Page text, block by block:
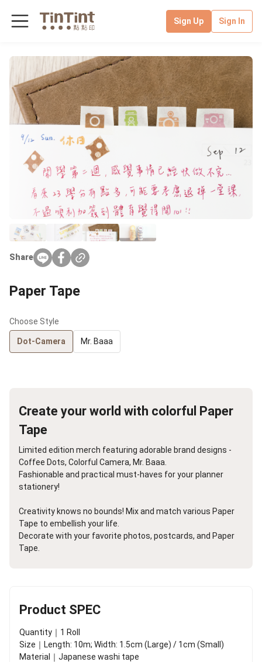
Sign Up Sign In
Share
Paper Tape
Choose Style
Dot-Camera Mr. Baaa
Create your world with colorful Paper
Tape
Limited edition merch featuring adorable brand designs -
Coffee Dots, Colorful Camera, Mr. Baaa.
Fashionable and practical must-haves for your planner
stationery!
Creativity knows no bounds! Mix and match various Paper
Tape to embellish your life.
Decorate with your favorite photos, postcards, and Paper
Tape.
Product SPEC
Quantity｜1 Roll
Size｜Length: 10m; Width: 1.5cm (Large) / 1cm (Small)
Material｜Japanese washi tape